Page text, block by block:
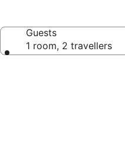
Guests
1 room, 2 travellers